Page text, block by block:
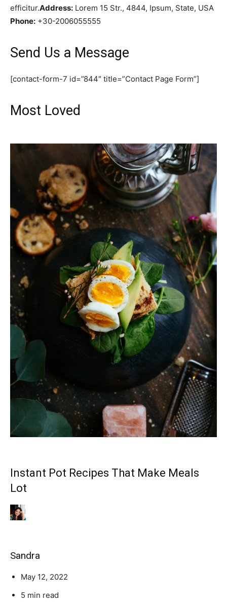
efficitur.Address: Lorem 15 Str., 4844, Ipsum, State, USA
Phone: +30-2006055555
Send Us a Message
[contact-form-7 id=”844″ title=”Contact Page Form”]
Most Loved
Instant Pot Recipes That Make Meals
Lot
Sandra
May 12, 2022
5 min read